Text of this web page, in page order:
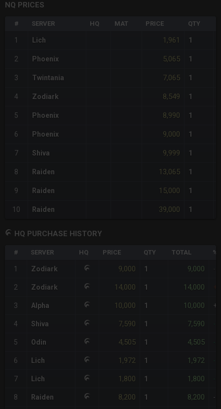
NQ PRICES
# SERVER HQ MAT PRICE QTY
1 Lich 1,961 1
2 Phoenix 5,065 1
3 Twintania 7,065 1
4 Zodiark 8,549 1
5 Phoenix 8,990 1
6 Phoenix 9,000 1
7 Shiva 9,999 1
8 Raiden 13,065 1
9 Raiden 15,000 1
10 Raiden 39,000 1
HQ PURCHASE HISTORY
# SERVER HQ PRICE QTY TOTAL
1 Zodiark 9,000 1 9,000
2 Zodiark 14,000 1 14,000
3 Alpha 10,000 1 10,000
4 Shiva 7,590 1 7,590
5 Odin 4,505 1 4,505
6 Lich 1,972 1 1,972
7 Lich 1,800 1 1,800
8 Raiden 8,200 1 8,200 -